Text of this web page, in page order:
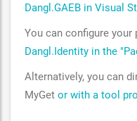
Dangl.GAEB in Visual
You can configure
Dangl.Identity in the
Alternatively, you can
MyGet or with a tool